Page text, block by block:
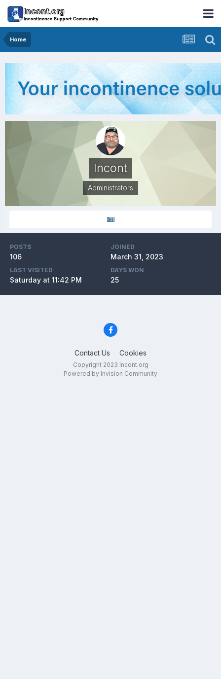
Home
Incont
Administrators
POSTS
106
JOINED
March 31, 2023
LAST VISITED
Saturday at 11:42 PM
DAYS WON
25
Contact Us Cookies
Copyright 2023 Incont.org
Powered by Invision Community